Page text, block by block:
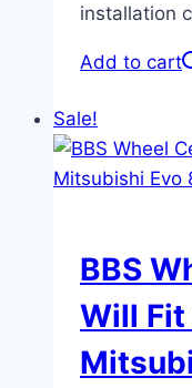
installation
Add to cart
Sale!
BBS
Will